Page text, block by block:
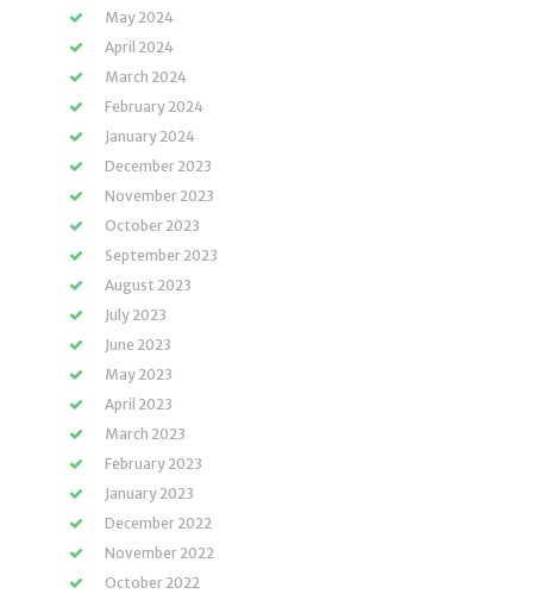
May 2024
April 2024
March 2024
February 2024
January 2024
December 2023
November 2023
October 2023
September 2023
August 2023
July 2023
June 2023
May 2023
April 2023
March 2023
February 2023
January 2023
December 2022
November 2022
October 2022